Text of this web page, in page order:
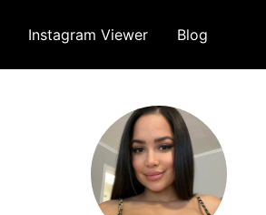
Instagram Viewer Blog